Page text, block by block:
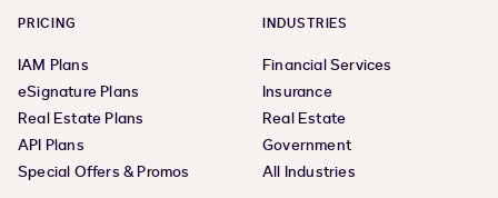
PRICING
IAM Plans
eSignature Plans
Real Estate Plans
API Plans
Special Offers & Promos
INDUSTRIES
Financial Services
Insurance
Real Estate
Government
All Industries